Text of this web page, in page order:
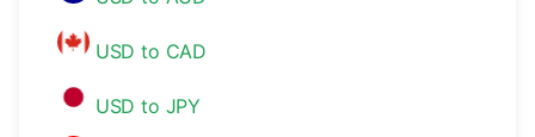
USD to CAD
USD to JPY